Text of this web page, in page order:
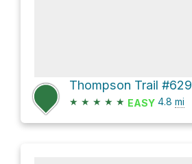
Thompson Trail #629
★ ★ ★ ★ ★ EASY 4.8 mi